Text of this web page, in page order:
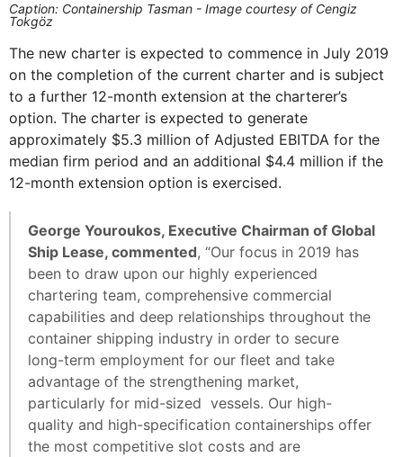
Caption: Containership Tasman - Image courtesy of Cengiz
Tokgöz
The new charter is expected to commence in July 2019
on the completion of the current charter and is subject
to a further 12-month extension at the charterer’s
option. The charter is expected to generate
approximately $5.3 million of Adjusted EBITDA for the
median firm period and an additional $4.4 million if the
12-month extension option is exercised.
George Youroukos, Executive Chairman of Global
Ship Lease, commented, “Our focus in 2019 has
been to draw upon our highly experienced
chartering team, comprehensive commercial
capabilities and deep relationships throughout the
container shipping industry in order to secure
long-term employment for our fleet and take
advantage of the strengthening market,
particularly for mid-sized vessels. Our high-
quality and high-specification containerships offer
the most competitive slot costs and are